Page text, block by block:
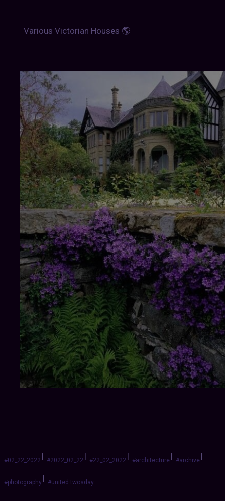
Various Victorian Houses 🌎
#02_22_2022| #2022_02_22| #22_02_2022| #architecture | #archive |
#photography | #united twosday